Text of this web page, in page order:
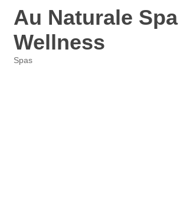
Au Naturale
Wellness
Spas